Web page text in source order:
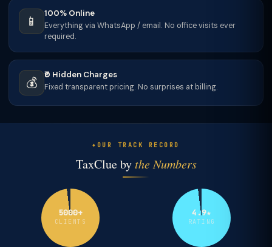
📱
100% Online
Everything via WhatsApp / email. No office visits ever
required.
💰
₹0 Hidden Charges
Fixed transparent pricing. No surprises at billing.
OUR TRACK RECORD
TaxClue bythe Numbers
5000+
CLIENTS
4.9★
RATING